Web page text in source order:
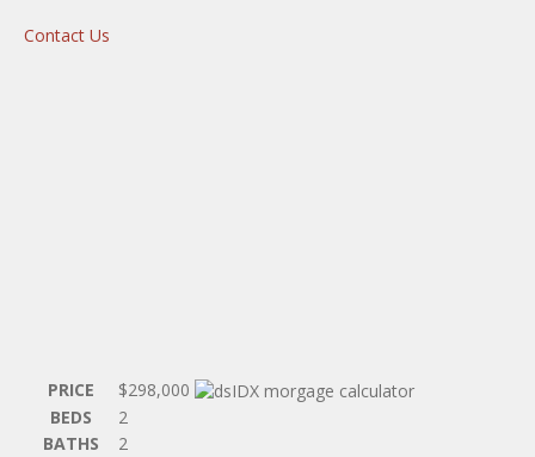
Contact Us
PRICE
$298,000
BEDS
2
BATHS
2